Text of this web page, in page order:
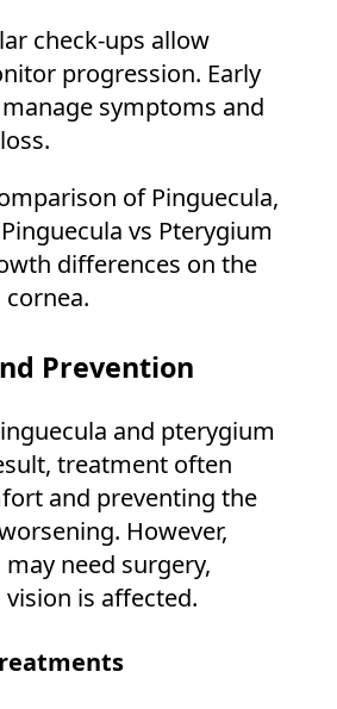
check-ups allow
progression. Early
symptoms and
Prevention
and pterygium
treatment often
and preventing the
However,
need surgery,
is affected.